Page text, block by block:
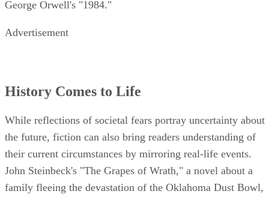
George Orwell's "1984."
Advertisement
History Comes to Life
While reflections of societal fears portray uncertainty about
the future, fiction can also bring readers understanding of
their current circumstances by mirroring real-life events.
John Steinbeck's "The Grapes of Wrath," a novel about a
family fleeing the devastation of the Oklahoma Dust Bowl,